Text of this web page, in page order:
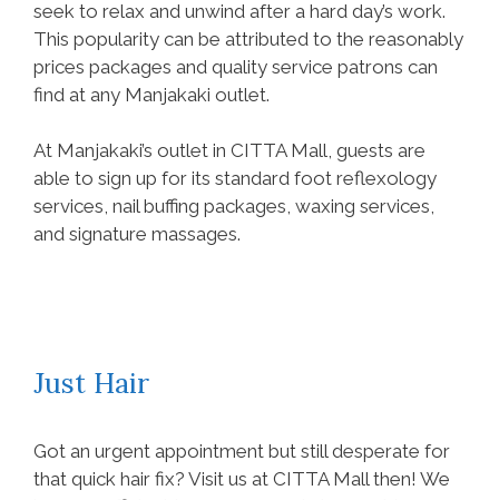
seek to relax and unwind after a hard day’s work.
This popularity can be attributed to the reasonably
prices packages and quality service patrons can
find at any Manjakaki outlet.
At Manjakaki’s outlet in CITTA Mall, guests are
able to sign up for its standard foot reflexology
services, nail buffing packages, waxing services,
and signature massages.
Just Hair
Got an urgent appointment but still desperate for
that quick hair fix? Visit us at CITTA Mall then! We